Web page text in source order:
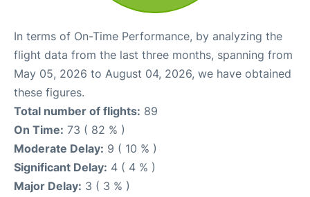
In terms of On-Time Performance, by analyzing the
flight data from the last three months, spanning from
May 05, 2026 to August 04, 2026, we have obtained
these figures.
Total number of flights: 89
On Time: 73 ( 82 % )
Moderate Delay: 9 ( 10 % )
Significant Delay: 4 ( 4 % )
Major Delay: 3 ( 3 % )